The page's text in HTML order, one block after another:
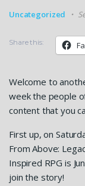
Uncategorized
Share this:
Welcome to
week the people
content that you
First up, on
From Above:
Inspired RPG is
join the story!